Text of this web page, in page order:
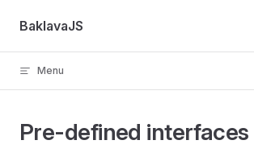
Skip to content
BaklavaJS
Menu
Pre-defined interfaces